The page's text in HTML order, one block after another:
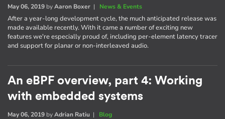
May 06, 2019 byAaron Boxer | News & Events
After a year-long development cycle, the much anticipated release was
made available recently. With it came a number of exciting new
features we're especially proud of, including per-element latency tracer
and support for planar or non-interleaved audio.
An eBPF overview, part 4: Working
with embedded systems
May 06, 2019 byAdrian Ratiu | Blog